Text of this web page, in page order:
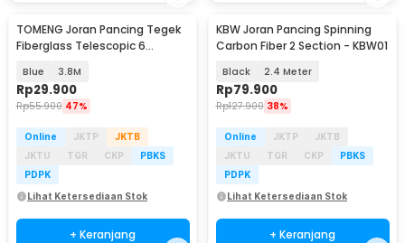
TOMENG Joran Pancing Tegek
Fiberglass Telescopic 6
Blue 3.8M
Rp29.900
Rp55.900 47%
Online JKTP
JKTB
JKTU
TGR CKP
PBKS
PDPK
Lihat Ketersediaan Stok
+ Keranjang
KBW Joran Pancing Spinning
Carbon Fiber 2 Section - KBW01
Black 2.4 Meter
Rp79.900
Rp127.900 38%
Online JKTP
JKTB
JKTU
TGR CKP
PBKS
PDPK
Lihat Ketersediaan Stok
+ Keranjang